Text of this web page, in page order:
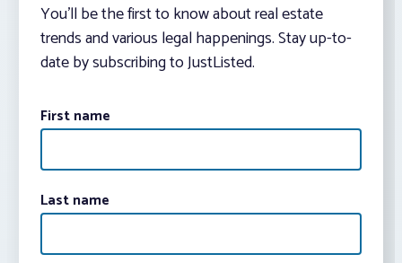
You’ll be the first to know about real estate
trends and various legal happenings. Stay up-to-
date by subscribing to JustListed.
First name
Last name